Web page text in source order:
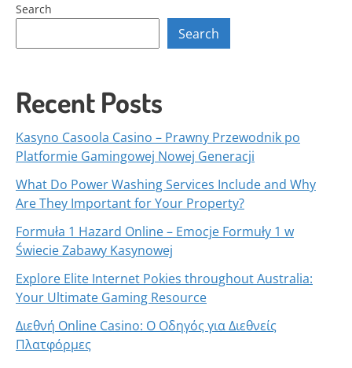
Search
Search
Recent Posts
Kasyno Casoola Casino – Prawny Przewodnik po
Platformie Gamingowej Nowej Generacji
What Do Power Washing Services Include and Why
Are They Important for Your Property?
Formuła 1 Hazard Online – Emocje Formuły 1 w
Świecie Zabawy Kasynowej
Explore Elite Internet Pokies throughout Australia:
Your Ultimate Gaming Resource
Διεθνή Online Casino: Ο Οδηγός για Διεθνείς
Πλατφόρμες